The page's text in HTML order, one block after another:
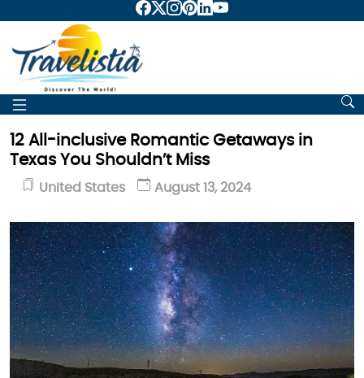
12 All-inclusive Romantic Getaways in
Texas You Shouldn’t Miss
United States August 13, 2024